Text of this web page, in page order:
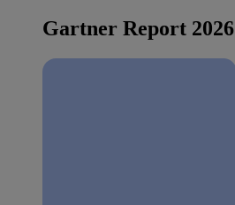
Gartner Report 2026